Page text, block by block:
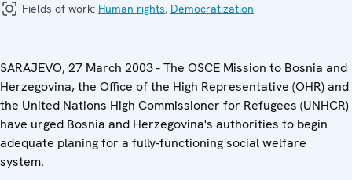
Fields of work: Human rights, Democratization
SARAJEVO, 27 March 2003 - The OSCE Mission to Bosnia and
Herzegovina, the Office of the High Representative (OHR) and
the United Nations High Commissioner for Refugees (UNHCR)
have urged Bosnia and Herzegovina's authorities to begin
adequate planing for a fully-functioning social welfare
system.